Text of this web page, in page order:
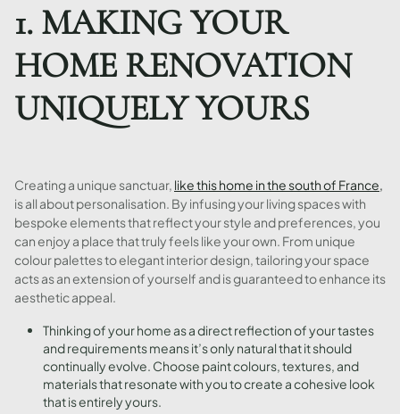
1. MAKING YOUR
HOME RENOVATION
UNIQUELY YOURS
Creating a unique sanctuar, like this home in the south of France,
is all about personalisation. By infusing your living spaces with
bespoke elements that reflect your style and preferences, you
can enjoy a place that truly feels like your own. From unique
colour palettes to elegant interior design, tailoring your space
acts as an extension of yourself and is guaranteed to enhance its
aesthetic appeal.
Thinking of your home as a direct reflection of your tastes
and requirements means it’s only natural that it should
continually evolve. Choose paint colours, textures, and
materials that resonate with you to create a cohesive look
that is entirely yours.